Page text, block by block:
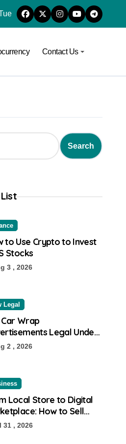
Contact Us
to Use Crypto to Invest
Stocks
3 , 2026
Legal
Wrap
Legal Under
2 , 2026
Local Store to Digital
How to Sell
on Flipkart
31 , 2026